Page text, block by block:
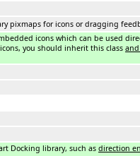
pixmaps for icons or dragging
icons which can be used
you should inherit this class and
Docking library, such as direction